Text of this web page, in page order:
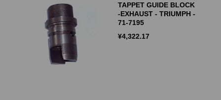
TAPPET GUIDE BLOCK
-EXHAUST - TRIUMPH -
71-7195
¥4,322.17